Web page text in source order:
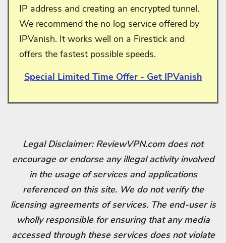
IP address and creating an encrypted tunnel.
We recommend the no log service offered by
IPVanish. It works well on a Firestick and
offers the fastest possible speeds.
Special Limited Time Offer - Get IPVanish
Legal Disclaimer: ReviewVPN.com does not
encourage or endorse any illegal activity involved
in the usage of services and applications
referenced on this site. We do not verify the
licensing agreements of services. The end-user is
wholly responsible for ensuring that any media
accessed through these services does not violate